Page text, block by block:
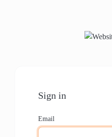
Sign in
Email